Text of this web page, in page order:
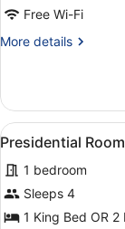
Room,
Beds
Free Wi-Fi
More details
More
Room,
Multiple
Beds
View
all
photos
for
Presidential
1
Presidential Room
1 bedroom
Sleeps 4
1 King Bed OR